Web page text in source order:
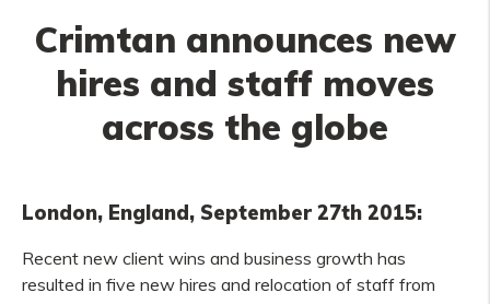
Crimtan announces new
hires and staff moves
across the globe
London, England, September 27th 2015:
Recent new client wins and business growth has
resulted in five new hires and relocation of staff from